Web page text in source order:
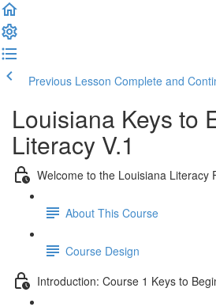
Previous Lesson Complete and
Louisiana Keys to
Literacy V.1
Welcome to the Louisiana Literacy
About This Course
Course Design
Introduction: Course 1 Keys to